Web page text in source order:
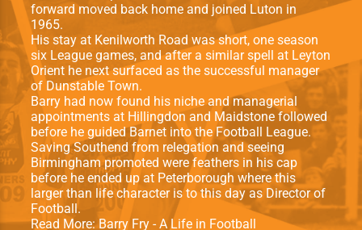
forward moved back home and joined Luton in
1965.
His stay at Kenilworth Road was short, one season
six League games, and after a similar spell at Leyton
Orient he next surfaced as the successful manager
of Dunstable Town.
Barry had now found his niche and managerial
appointments at Hillingdon and Maidstone followed
before he guided Barnet into the Football League.
Saving Southend from relegation and seeing
Birmingham promoted were feathers in his cap
before he ended up at Peterborough where this
larger than life character is to this day as Director of
Football.
Read More:Barry Fry - A Life in Football